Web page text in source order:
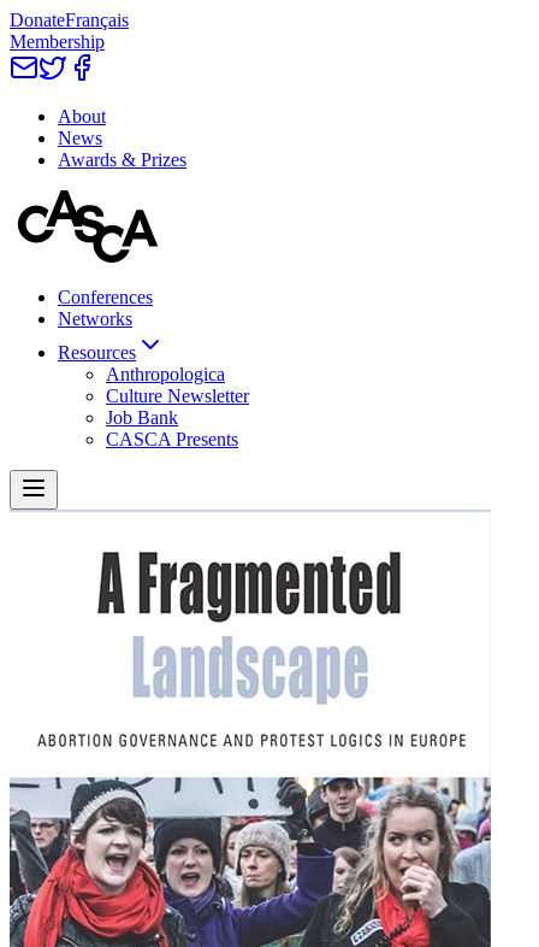
DonateFrançais
Membership
About
News
Awards & Prizes
Conferences
Networks
Resources
Anthropologica
Culture Newsletter
Job Bank
CASCA Presents